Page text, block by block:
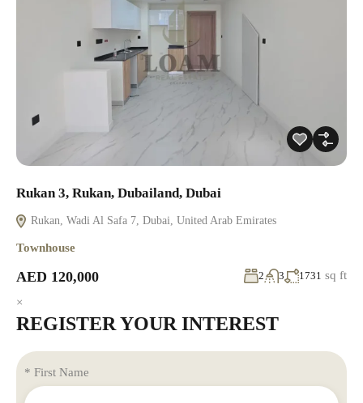
Rukan 3, Rukan, Dubailand, Dubai
Rukan, Wadi Al Safa 7, Dubai, United Arab Emirates
Townhouse
AED 120,000 2 3 1731 sq ft
×
REGISTER YOUR INTEREST
* First Name